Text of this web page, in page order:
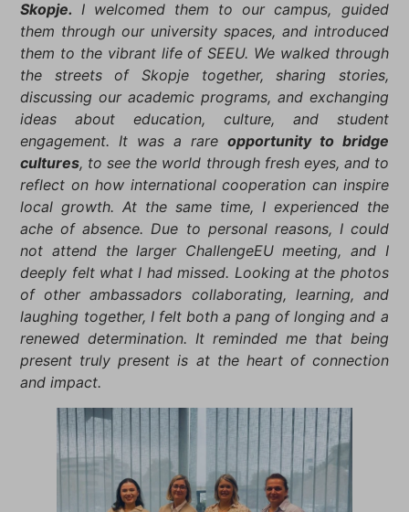
Skopje. I welcomed them to our campus, guided
them through our university spaces, and introduced
them to the vibrant life of SEEU. We walked through
the streets of Skopje together, sharing stories,
discussing our academic programs, and exchanging
ideas about education, culture, and student
engagement. It was a rare opportunity to bridge
cultures, to see the world through fresh eyes, and to
reflect on how international cooperation can inspire
local growth. At the same time, I experienced the
ache of absence. Due to personal reasons, I could
not attend the larger ChallengeEU meeting, and I
deeply felt what I had missed. Looking at the photos
of other ambassadors collaborating, learning, and
laughing together, I felt both a pang of longing and a
renewed determination. It reminded me that being
present truly present is at the heart of connection
and impact.